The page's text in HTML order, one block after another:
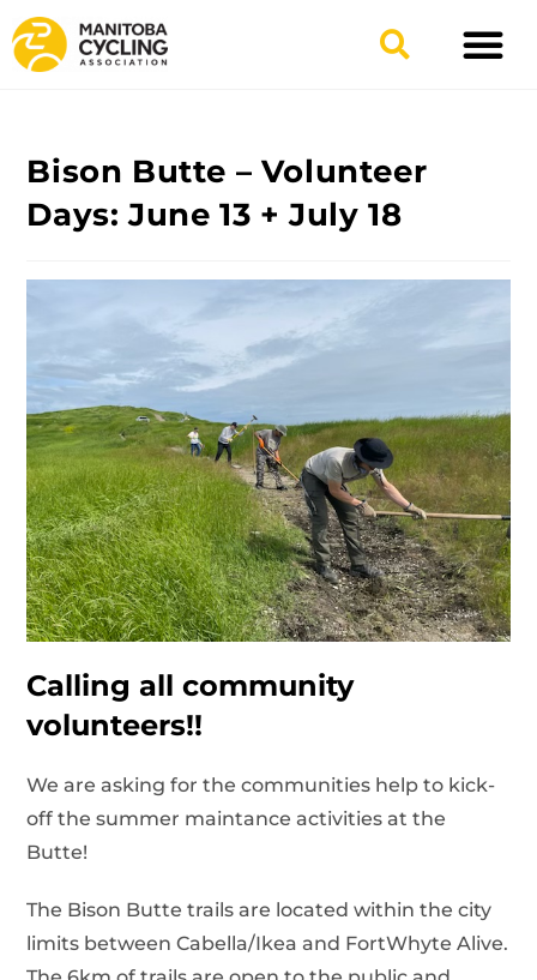
Bison Butte – Volunteer
Days: June 13 + July 18
Calling all community
volunteers!!
We are asking for the communities help to kick-
off the summer maintance activities at the
Butte!
The Bison Butte trails are located within the city
limits between Cabella/Ikea and FortWhyte Alive.